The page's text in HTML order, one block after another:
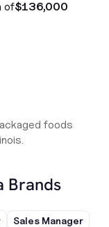
of$136,000
foods
Brands
Sales Manager